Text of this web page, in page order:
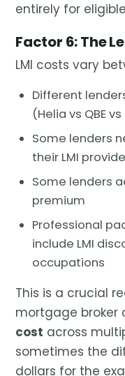
entirely for
Factor 6: The
LMI costs vary
Different
(Helia vs QBE
Some lenders
their LMI
Some lenders
premium
Professional
include LMI
occupations
This is a crucial
mortgage broker
cost across
sometimes the
dollars for the